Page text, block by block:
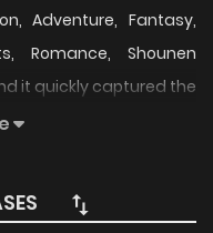
Adventure, Fantasy,
Romance, Shounen
it quickly captured the
within the same
setting, and
delivering a smooth